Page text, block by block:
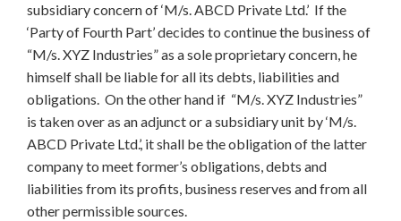
subsidiary concern of ‘M/s. ABCD Private Ltd.’ If the
‘Party of Fourth Part’ decides to continue the business of
“M/s. XYZ Industries” as a sole proprietary concern, he
himself shall be liable for all its debts, liabilities and
obligations. On the other hand if “M/s. XYZ Industries”
is taken over as an adjunct or a subsidiary unit by ‘M/s.
ABCD Private Ltd.’, it shall be the obligation of the latter
company to meet former’s obligations, debts and
liabilities from its profits, business reserves and from all
other permissible sources.